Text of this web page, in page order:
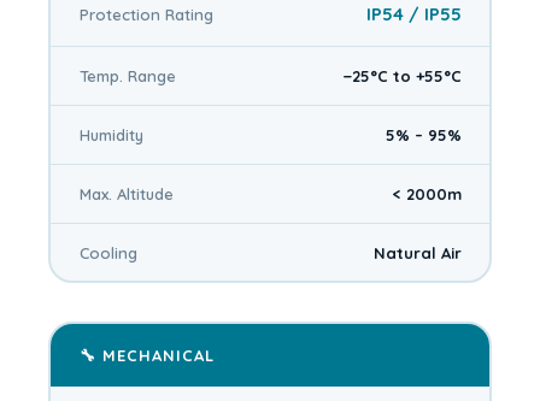
Protection Rating IP54 / IP55
Temp. Range −25°C to +55°C
Humidity 5% – 95%
Max. Altitude < 2000m
Cooling Natural Air
🔧 MECHANICAL